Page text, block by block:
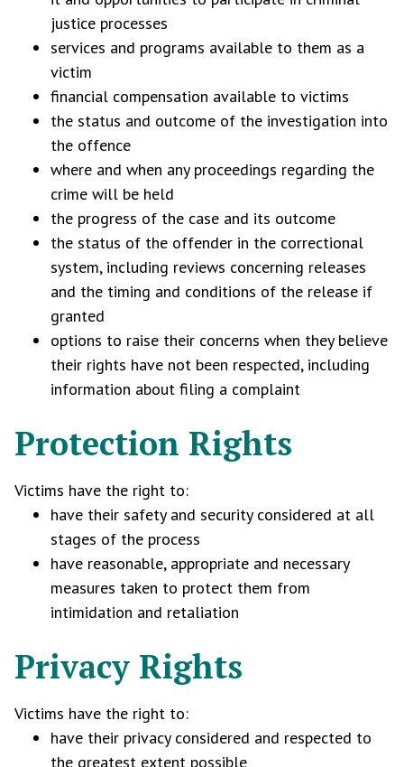
justice processes
services and programs available to them as a
victim
financial compensation available to victims
the status and outcome of the investigation into
the offence
where and when any proceedings regarding the
crime will be held
the progress of the case and its outcome
the status of the offender in the correctional
system, including reviews concerning releases
and the timing and conditions of the release if
granted
options to raise their concerns when they believe
their rights have not been respected, including
information about filing a complaint
Protection Rights
Victims have the right to:
have their safety and security considered at all
stages of the process
have reasonable, appropriate and necessary
measures taken to protect them from
intimidation and retaliation
Privacy Rights
Victims have the right to:
have their privacy considered and respected to
the greatest extent possible